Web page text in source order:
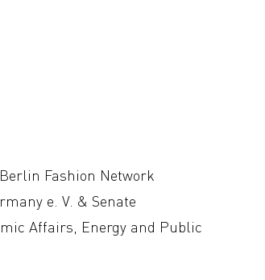
Berlin Fashion Network
e. V. & Senate
Affairs, Energy and Public